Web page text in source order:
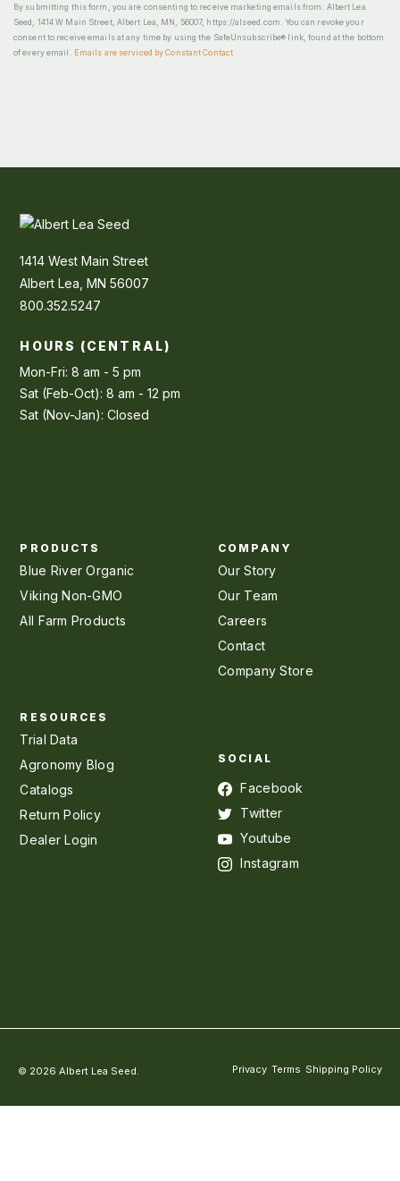
By submitting this form, you are consenting to receive marketing emails from: Albert Lea
Seed, 1414 W Main Street, Albert Lea, MN, 56007, https://alseed.com. You can revoke your
consent to receive emails at any time by using the SafeUnsubscribe® link, found at the bottom
of every email.
Emails are serviced by Constant Contact
1414 West Main Street
Albert Lea, MN 56007
800.352.5247
HOURS (CENTRAL)
Mon-Fri: 8 am - 5 pm
Sat (Feb-Oct): 8 am - 12 pm
Sat (Nov-Jan): Closed
PRODUCTS
Blue River Organic
Viking Non-GMO
All Farm Products
COMPANY
Our Story
Our Team
Careers
Contact
Company Store
RESOURCES
Trial Data
Agronomy Blog
Catalogs
Return Policy
Dealer Login
SOCIAL
Facebook
Twitter
Youtube
Instagram
© 2026 Albert Lea Seed. Privacy Terms Shipping Policy